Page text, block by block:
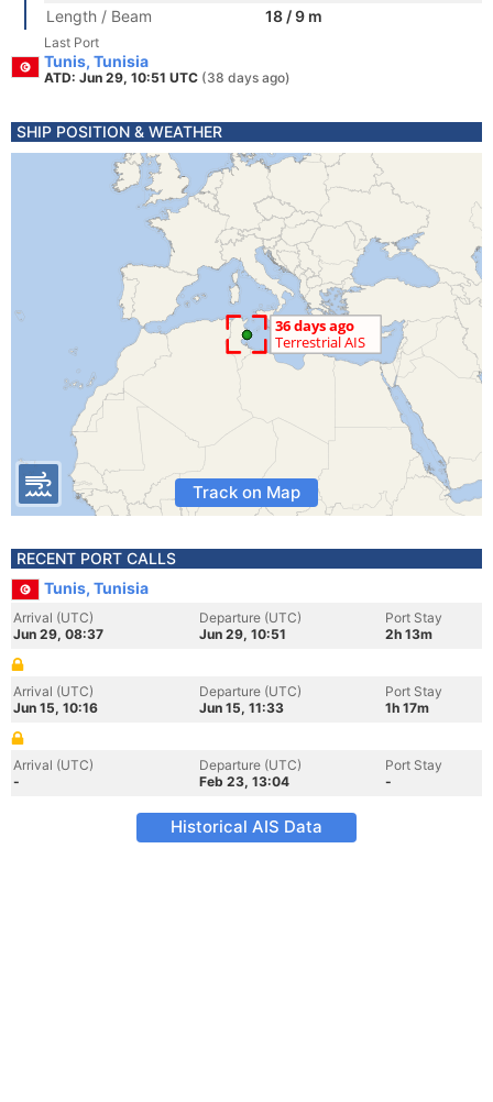
Length / Beam
18 / 9 m
Last Port
Tunis, Tunisia
ATD: Jun 29, 10:51 UTC (38 days ago)
SHIP POSITION & WEATHER
Track on Map
RECENT PORT CALLS
Tunis, Tunisia
Arrival (UTC)
Jun 29, 08:37
Departure (UTC)
Jun 29, 10:51
Port Stay
2h 13m
Arrival (UTC)
Jun 15, 10:16
Departure (UTC)
Jun 15, 11:33
Port Stay
1h 17m
Arrival (UTC)
-
Departure (UTC)
Feb 23, 13:04
Port Stay
-
Historical AIS Data